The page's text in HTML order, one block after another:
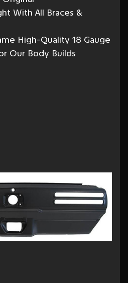
With All Braces &
High-Quality 18 Gauge
Our Body Builds